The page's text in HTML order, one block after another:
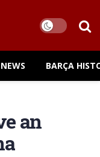
BARÇA
an